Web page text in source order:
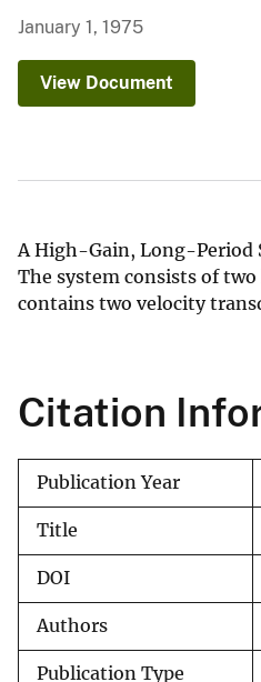
r
January 1, 1975
View Document
A High-Gain, Long-Period
The system consists of
contains two velocity
Citation
Publication Year
Title
DOI
Authors
Publication Type